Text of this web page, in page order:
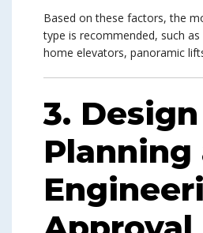
Based on these factors, the
type is recommended, such
home elevators, panoramic
3. Design
Planning